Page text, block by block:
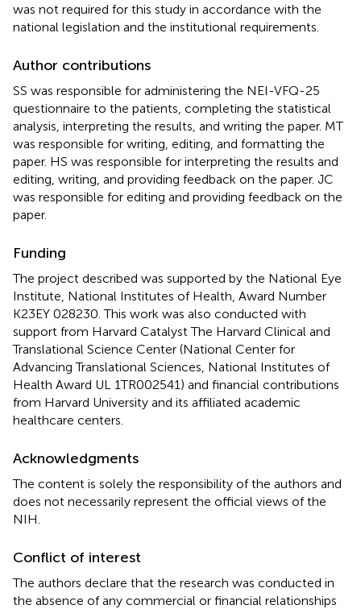
was not required for this study in accordance with the
national legislation and the institutional requirements.
Author contributions
SS was responsible for administering the NEI-VFQ-25
questionnaire to the patients, completing the statistical
analysis, interpreting the results, and writing the paper. MT
was responsible for writing, editing, and formatting the
paper. HS was responsible for interpreting the results and
editing, writing, and providing feedback on the paper. JC
was responsible for editing and providing feedback on the
paper.
Funding
The project described was supported by the National Eye
Institute, National Institutes of Health, Award Number
K23EY 028230. This work was also conducted with
support from Harvard Catalyst The Harvard Clinical and
Translational Science Center (National Center for
Advancing Translational Sciences, National Institutes of
Health Award UL 1TR002541) and financial contributions
from Harvard University and its affiliated academic
healthcare centers.
Acknowledgments
The content is solely the responsibility of the authors and
does not necessarily represent the official views of the
NIH.
Conflict of interest
The authors declare that the research was conducted in
the absence of any commercial or financial relationships